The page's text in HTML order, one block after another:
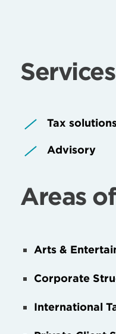
Services
Tax
Advisory
Areas
Arts &
Corporate
International